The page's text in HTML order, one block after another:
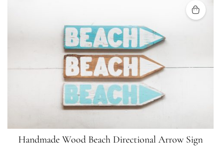
Handmade Wood Beach Directional Arrow Sign